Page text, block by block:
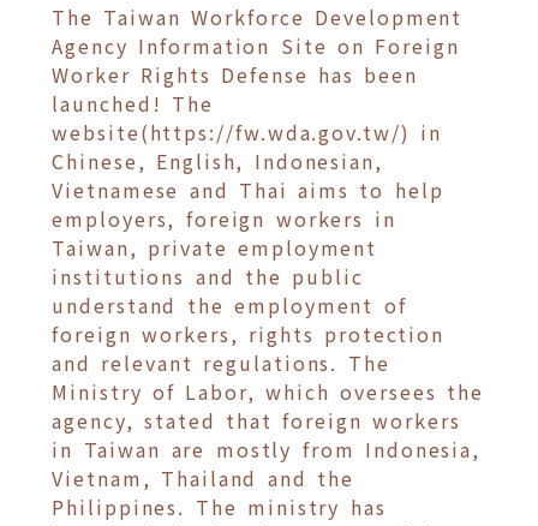
The Taiwan Workforce Development
Agency Information Site on Foreign
Worker Rights Defense has been
launched! The
website(https://fw.wda.gov.tw/) in
Chinese, English, Indonesian,
Vietnamese and Thai aims to help
employers, foreign workers in
Taiwan, private employment
institutions and the public
understand the employment of
foreign workers, rights protection
and relevant regulations. The
Ministry of Labor, which oversees the
agency, stated that foreign workers
in Taiwan are mostly from Indonesia,
Vietnam, Thailand and the
Philippines. The ministry has